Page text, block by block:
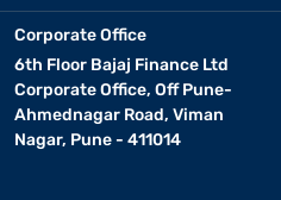
Corporate Office
6th Floor Bajaj Finance Ltd
Corporate Office, Off Pune-
Ahmednagar Road, Viman
Nagar, Pune - 411014